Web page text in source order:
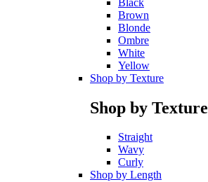
Brown
Blonde
Ombre
White
Yellow
Shop by Texture
Shop by Texture
Straight
Wavy
Curly
Shop by Length